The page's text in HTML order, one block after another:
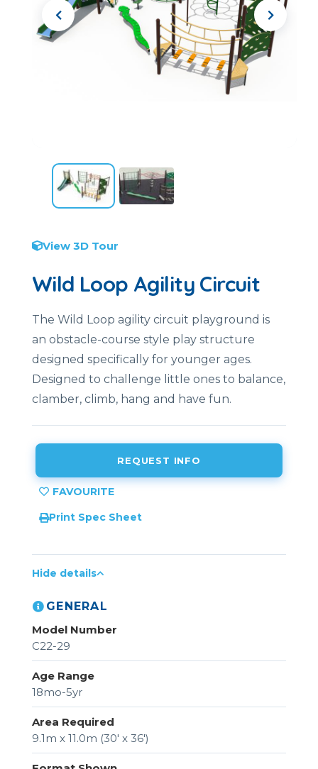
View 3D Tour
Wild Loop Agility Circuit
The Wild Loop agility circuit playground is
an obstacle-course style play structure
designed specifically for younger ages.
Designed to challenge little ones to balance,
clamber, climb, hang and have fun.
REQUEST INFO
Print Spec Sheet
Hide details
GENERAL
Model Number
C22-29
Age Range
18mo-5yr
Area Required
9.1m x 11.0m (30' x 36')